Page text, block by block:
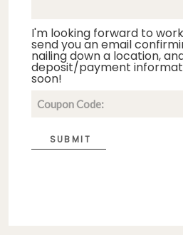
I'm looking forward to
send you an email
nailing down a location,
deposit/payment
soon!
SUBMIT